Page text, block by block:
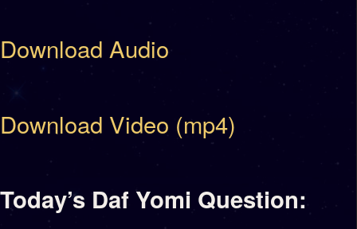
Download Audio
Download Video (mp4)
Today’s Daf Yomi Question: